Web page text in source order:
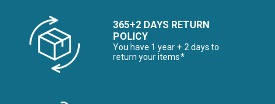
365+2 DAYS RETURN
POLICY
You have 1 year + 2 days to
return your items*